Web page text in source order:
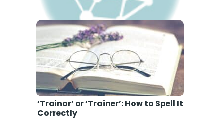
‘Amature’ or ‘Amateur’: How to
Spell It Correctly
‘Trainor’ or ‘Trainer’: How to Spell It
Correctly